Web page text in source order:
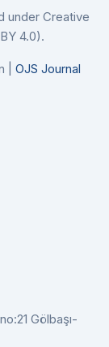
under Creative
4.0).
OJS Journal
Gölbaşı-